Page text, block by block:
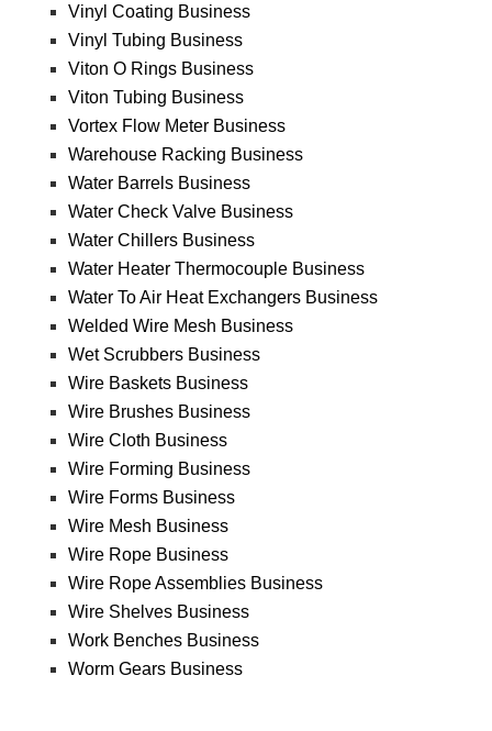
Vinyl Coating Business
Vinyl Tubing Business
Viton O Rings Business
Viton Tubing Business
Vortex Flow Meter Business
Warehouse Racking Business
Water Barrels Business
Water Check Valve Business
Water Chillers Business
Water Heater Thermocouple Business
Water To Air Heat Exchangers Business
Welded Wire Mesh Business
Wet Scrubbers Business
Wire Baskets Business
Wire Brushes Business
Wire Cloth Business
Wire Forming Business
Wire Forms Business
Wire Mesh Business
Wire Rope Business
Wire Rope Assemblies Business
Wire Shelves Business
Work Benches Business
Worm Gears Business